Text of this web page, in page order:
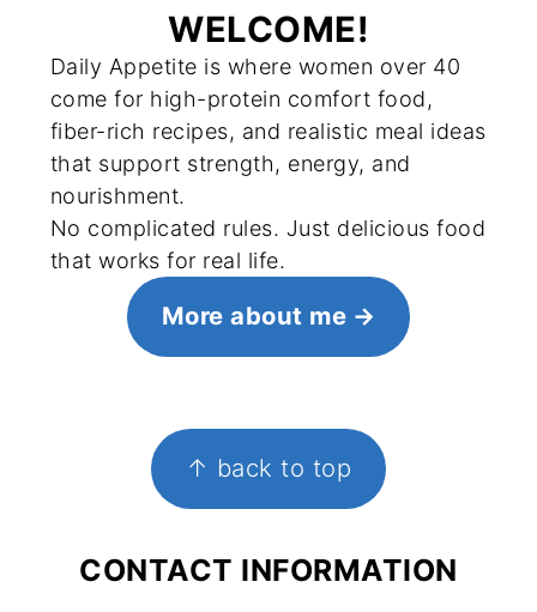
WELCOME!
Daily Appetite is where women over 40
come for high-protein comfort food,
fiber-rich recipes, and realistic meal ideas
that support strength, energy, and
nourishment.
No complicated rules. Just delicious food
that works for real life.
More about me
↑ back to top
CONTACT INFORMATION